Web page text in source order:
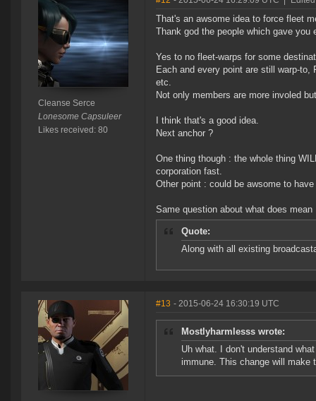
Cleanse Serce
Lonesome Capsuleer
Likes received: 80
That's an awsome idea to force fleet
Thank god the people which gave
Yes to no fleet-warps for some
Each and every point are still warp-
etc.
Not only members are more involed
I think that's a good idea.
Next anchor ?
One thing though : the whole thing
corporation fast.
Other point : could be awsome to
Same question about what does mean
Quote:
Along with all existing
#13 - 2015-06-24 16:30:19 UTC
Mostlyharmlesss wrote:
Uh what. I don't understand
immune. This change will make